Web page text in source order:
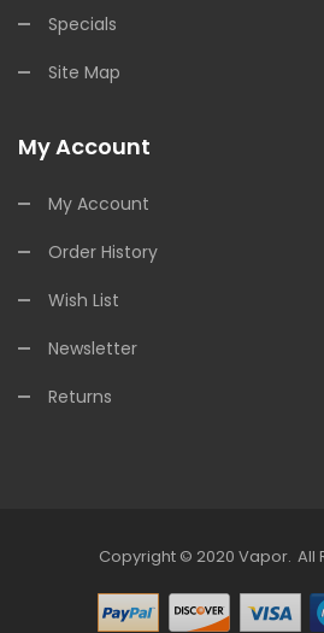
Specials
Site Map
My Account
My Account
Order History
Wish List
Newsletter
Returns
Copyright © 2020 Vapor.
Online Casino Uk Online Casino Uk
All